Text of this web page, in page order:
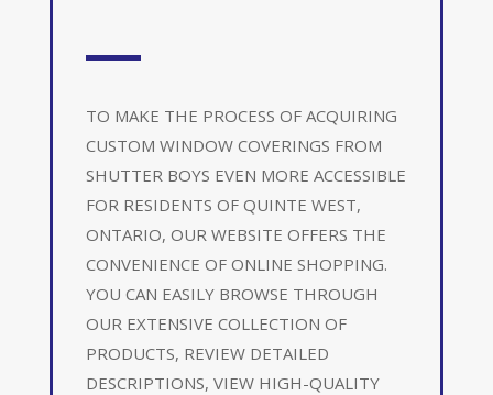
TO MAKE THE PROCESS OF ACQUIRING
CUSTOM WINDOW COVERINGS FROM
SHUTTER BOYS EVEN MORE ACCESSIBLE
FOR RESIDENTS OF QUINTE WEST,
ONTARIO, OUR WEBSITE OFFERS THE
CONVENIENCE OF ONLINE SHOPPING.
YOU CAN EASILY BROWSE THROUGH
OUR EXTENSIVE COLLECTION OF
PRODUCTS, REVIEW DETAILED
DESCRIPTIONS, VIEW HIGH-QUALITY